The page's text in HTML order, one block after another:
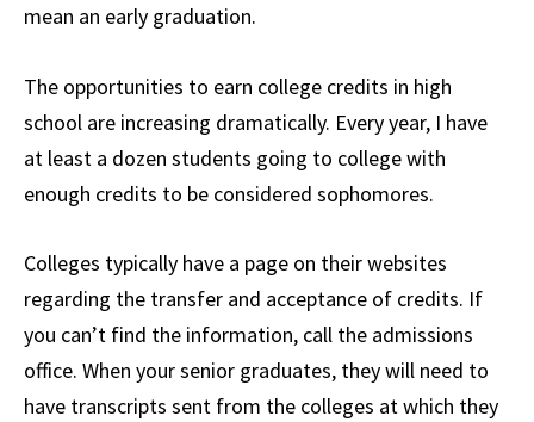
mean an early graduation.
The opportunities to earn college credits in high
school are increasing dramatically. Every year, I have
at least a dozen students going to college with
enough credits to be considered sophomores.
Colleges typically have a page on their websites
regarding the transfer and acceptance of credits. If
you can’t find the information, call the admissions
office. When your senior graduates, they will need to
have transcripts sent from the colleges at which they